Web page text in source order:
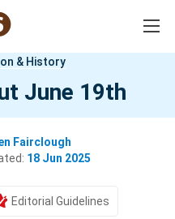
& History
June 19th
Fairclough
18 Jun 2025
Editorial Guidelines